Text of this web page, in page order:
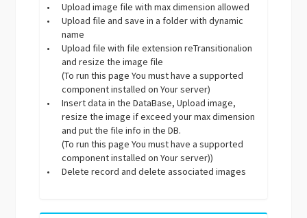
•
Upload image file with max dimension allowed
•
Upload file and save in a folder with dynamic
name
•
Upload file with file extension reTransitionalion
and resize the image file
(To run this page You must have a supported
component installed on Your server)
•
Insert data in the DataBase, Upload image,
resize the image if exceed your max dimension
and put the file info in the DB.
(To run this page You must have a supported
component installed on Your server))
•
Delete record and delete associated images